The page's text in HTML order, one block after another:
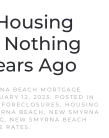
Nothing
Ago
BEACH MORTGAGE
12, 2023. POSTED IN
FORECLOSURES ,
HOUSING
BEACH , NEW SMYRNA
, NEW SMYRNA BEACH
RATES .